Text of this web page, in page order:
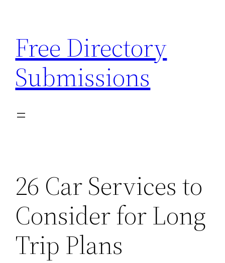
content
Free Directory
Submissions
26 Car Services to
Consider for Long
Trip Plans